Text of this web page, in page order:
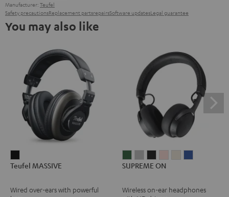
Manufacturer: Teufel
Safety precautionsReplacement partsrepairsSoftware updatesLegal guarantee
You may also like
MASSIVE
Teufel MASSIVE
Wired over-ears with powerful
ON
Green
ON
Gray
ON
BlackGoldWhiteBlue
SUPREME ON
Wireless on-ear headphones